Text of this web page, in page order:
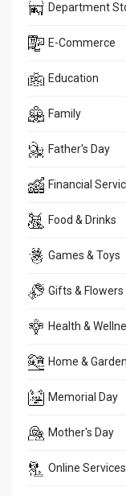
Department
E-Commerce
Education
Family
Father's Day
Financial
Food & Drinks
Games & Toys
Gifts & Flowers
Health &
Home & Garden
Memorial Day
Mother's Day
Online Services